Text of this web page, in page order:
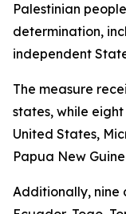
Palestinian
determination,
independent
The measure
states, while
United States,
Papua New
Additionally, nine